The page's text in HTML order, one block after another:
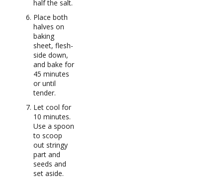
half the salt.
Place both
halves on
baking
sheet, flesh-
side down,
and bake for
45 minutes
or until
tender.
Let cool for
10 minutes.
Use a spoon
to scoop
out stringy
part and
seeds and
set aside.